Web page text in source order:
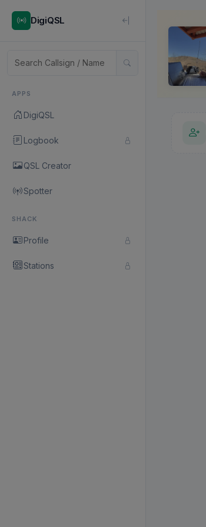
DigiQSL
APPS
DigiQSL
Logbook
QSL Creator
Spotter
SHACK
Profile
Stations